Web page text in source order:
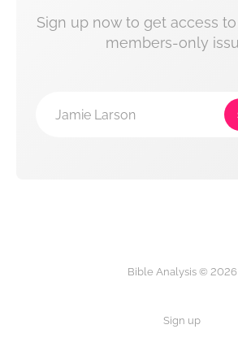
Sign up now to get access
members-only
Jamie Larson
Bible Analysis © 2026
Sign up